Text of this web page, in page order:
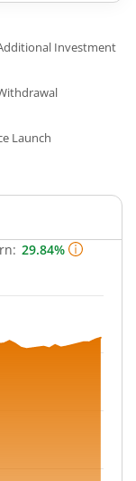
Investment
Launch
29.84%
ranges from 10 to